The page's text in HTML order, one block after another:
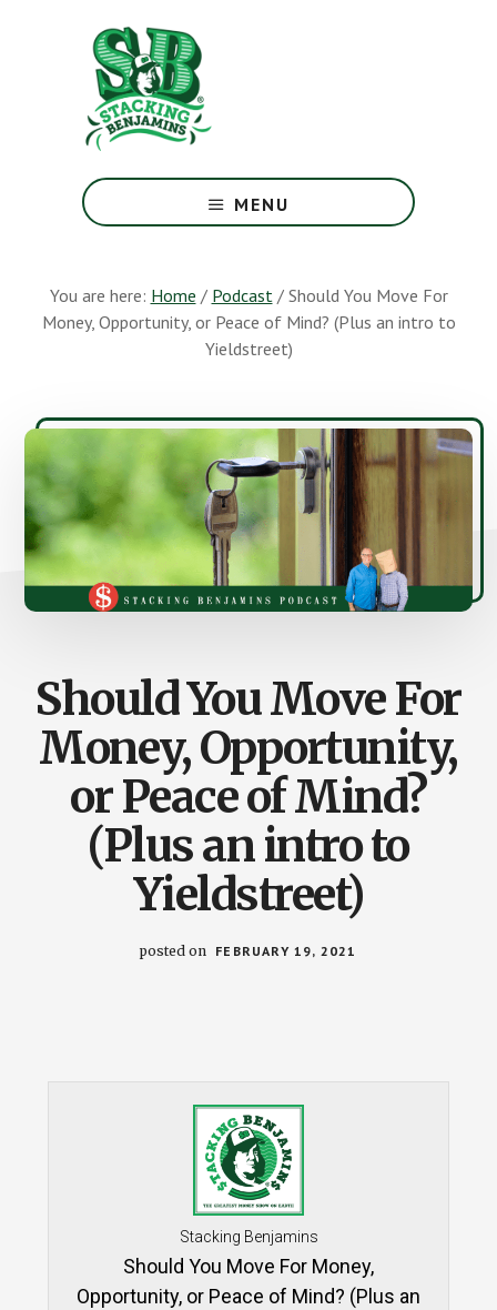
Greatest
Money
Earth
MENU
You are here: Home / Podcast /Should You Move For
Money, Opportunity, or Peace of Mind? (Plus an intro to
Yieldstreet)
Should You Move For
Money, Opportunity,
or Peace of Mind?
(Plus an intro to
Yieldstreet)
posted on FEBRUARY 19, 2021
Stacking Benjamins
Should You Move For Money,
Opportunity, or Peace of Mind? (Plus an